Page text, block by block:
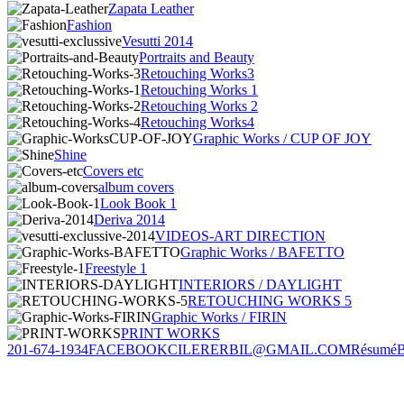
Zapata Leather
Fashion
Vesutti 2014
Portraits and Beauty
Retouching Works3
Retouching Works 1
Retouching Works 2
Retouching Works4
Graphic Works / CUP OF JOY
Shine
Covers etc
album covers
Look Book 1
Deriva 2014
VIDEOS-ART DIRECTION
Graphic Works / BAFETTO
Freestyle 1
INTERIORS / DAYLIGHT
RETOUCHING WORKS 5
Graphic Works / FIRIN
PRINT WORKS
201-674-1934FACEBOOKCILERERBIL@GMAIL.COMRésumé